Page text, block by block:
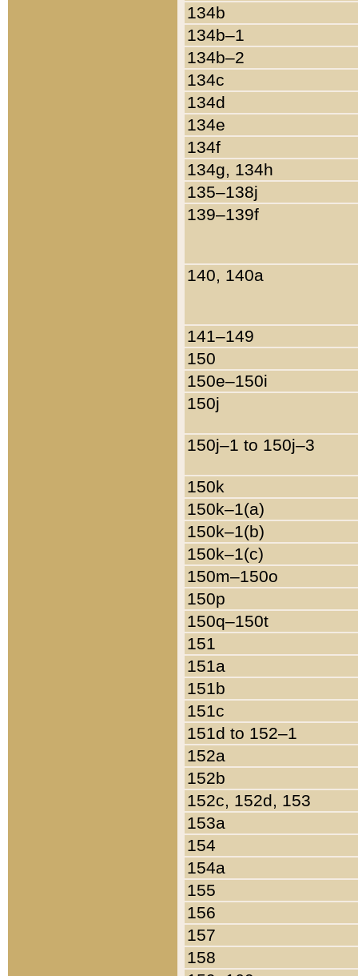
134b
134b–1
134b–2
134c
134d
134e
134f
134g, 134h
135–138j
139–139f
140, 140a
141–149
150
150e–150i
150j
150j–1 to 150j–3
150k
150k–1(a)
150k–1(b)
150k–1(c)
150m–150o
150p
150q–150t
151
151a
151b
151c
151d to 152–1
152a
152b
152c, 152d, 153
153a
154
154a
155
156
157
158